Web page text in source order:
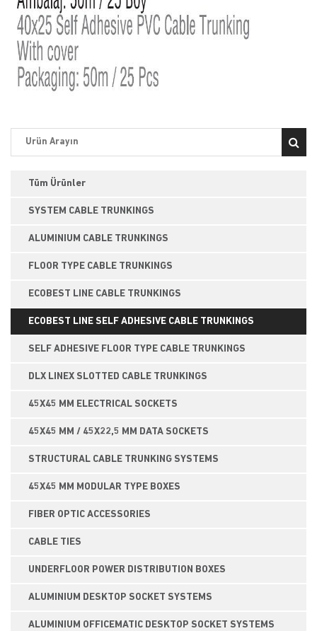
Tüm Ürünler
SYSTEM CABLE TRUNKINGS
ALUMINIUM CABLE TRUNKINGS
FLOOR TYPE CABLE TRUNKINGS
ECOBEST LINE CABLE TRUNKINGS
ECOBEST LINE SELF ADHESIVE CABLE TRUNKINGS
SELF ADHESIVE FLOOR TYPE CABLE TRUNKINGS
DLX LINEX SLOTTED CABLE TRUNKINGS
45X45 MM ELECTRICAL SOCKETS
45X45 MM / 45X22,5 MM DATA SOCKETS
STRUCTURAL CABLE TRUNKING SYSTEMS
45X45 MM MODULAR TYPE BOXES
FIBER OPTIC ACCESSORIES
CABLE TIES
UNDERFLOOR POWER DISTRIBUTION BOXES
ALUMINIUM DESKTOP SOCKET SYSTEMS
ALUMINIUM OFFICEMATIC DESKTOP SOCKET SYSTEMS